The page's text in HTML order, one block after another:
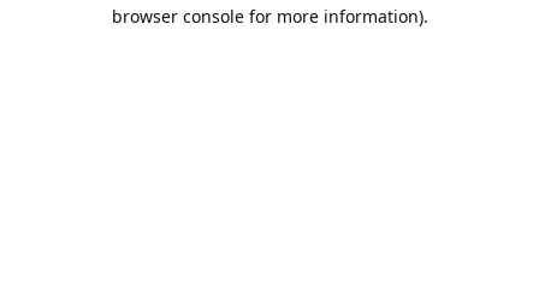
browser console for more information).